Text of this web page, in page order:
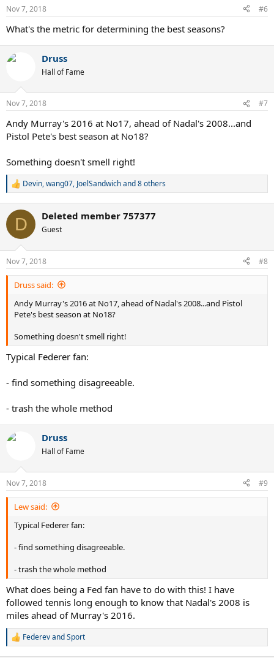
Nov 7, 2018 #6
What's the metric for determining the best seasons?
Druss
Hall of Fame
Nov 7, 2018 #7
Andy Murray's 2016 at No17, ahead of Nadal's 2008...and
Pistol Pete's best season at No18?
Something doesn't smell right!
R
c
i
n
s
:
Devin,wang07, JoelSandwichand 8 others
D Deleted member 757377
Guest
Nov 7, 2018 #8
Druss said:
Andy Murray's 2016 at No17, ahead of Nadal's 2008...and Pistol
Pete's best season at No18?
Something doesn't smell right!
Typical Federer fan:
- find something disagreeable.
- trash the whole method
Druss
Hall of Fame
Nov 7, 2018 #9
Lew said:
Typical Federer fan:
- find something disagreeable.
- trash the whole method
What does being a Fed fan have to do with this! I have
followed tennis long enough to know that Nadal's 2008 is
miles ahead of Murray's 2016.
R
FederevandSport